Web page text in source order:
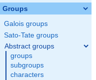
Groups
Galois groups
Sato-Tate groups
Abstract groups
groups
subgroups
characters